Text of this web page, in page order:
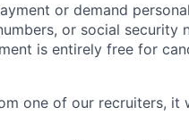
or demand
or social security
is entirely free for
one of our recruiters, it